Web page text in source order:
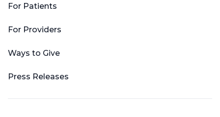
For Patients
For Providers
Ways to Give
Press Releases